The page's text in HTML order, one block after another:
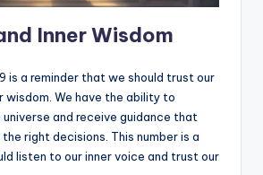
Inner Wisdom
is a reminder that we should trust our
wisdom. We have the ability to
and receive guidance that
the right decisions. This number is a
listen to our inner voice and trust our